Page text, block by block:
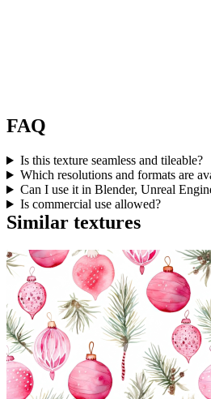
FAQ
Is this texture seamless and tileable?
Which resolutions and formats are
Can I use it in Blender, Unreal
Is commercial use allowed?
Similar textures